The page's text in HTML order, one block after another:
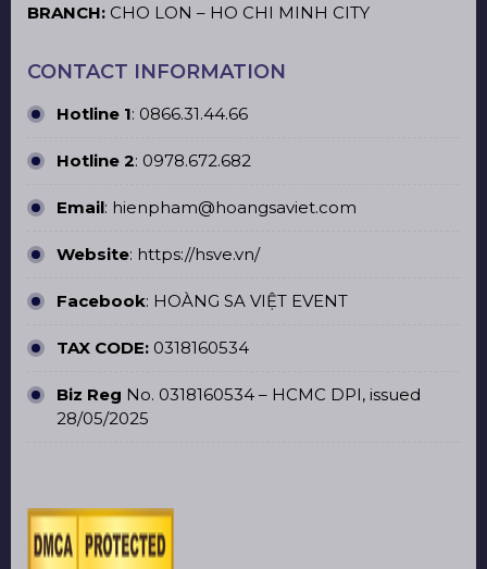
BRANCH: CHO LON – HO CHI MINH CITY
CONTACT INFORMATION
Hotline 1: 0866.31.44.66
Hotline 2: 0978.672.682
Email: hienpham@hoangsaviet.com
Website: https://hsve.vn/
Facebook: HOÀNG SA VIỆT EVENT
TAX CODE: 0318160534
Biz Reg No. 0318160534 – HCMC DPI, issued
28/05/2025